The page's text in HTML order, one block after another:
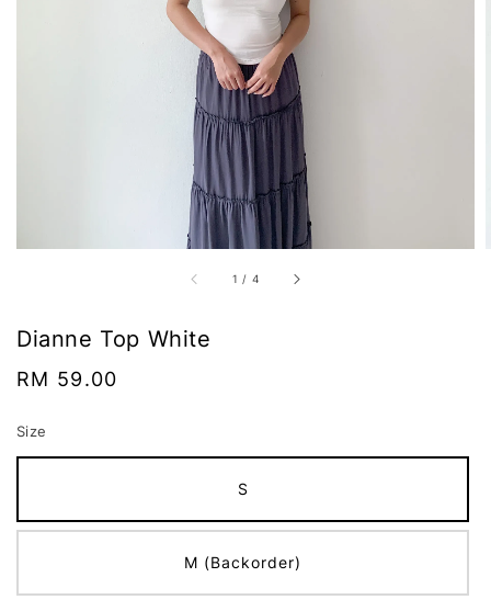
1 / 4
Dianne Top White
Regular
RM 59.00
Size
S
M (Backorder)